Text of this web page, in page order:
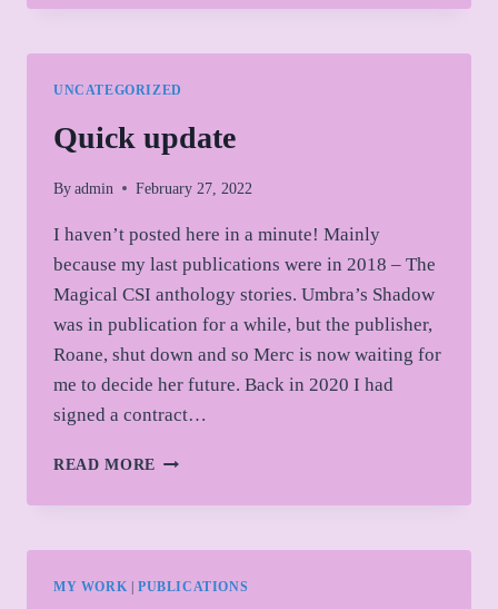
READING
DAYS
UNCATEGORIZED
Quick update
By admin February 27, 2022
I haven’t posted here in a minute! Mainly
because my last publications were in 2018 – The
Magical CSI anthology stories. Umbra’s Shadow
was in publication for a while, but the publisher,
Roane, shut down and so Merc is now waiting for
me to decide her future. Back in 2020 I had
signed a contract…
READ MORE QUICK
MY WORK PUBLICATIONS